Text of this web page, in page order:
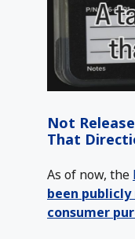
Not
That
As of now, the
been
consumer